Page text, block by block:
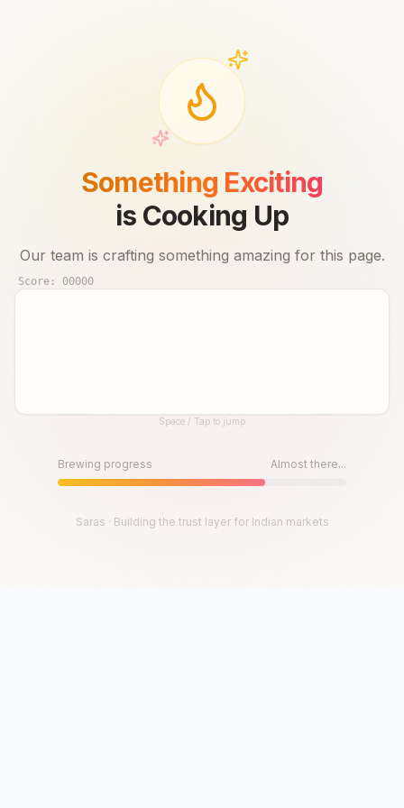
Something Exciting
is Cooking Up
Our team is crafting something amazing for this page.
Score: 00000
Until then, play!Space / Tap to jump
Brewing progress Almost there...
Saras · Building the trust layer for Indian markets